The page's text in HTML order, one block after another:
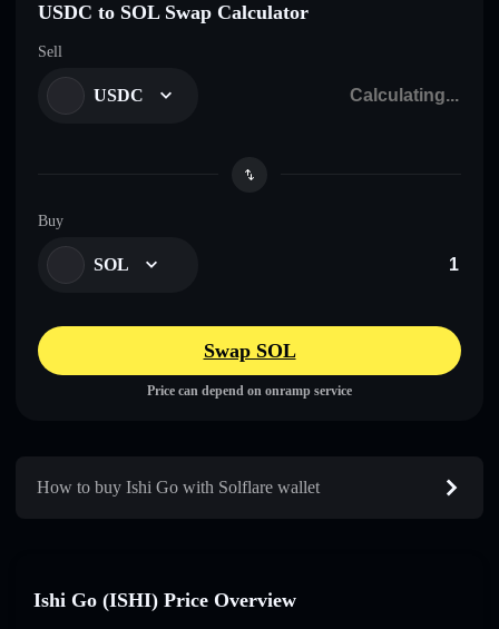
USDC to SOL Swap Calculator
Sell
USDC
Buy
SOL
Swap SOL
Price can depend on onramp service
How to buy Ishi Go with Solflare wallet
Ishi Go (ISHI) Price Overview